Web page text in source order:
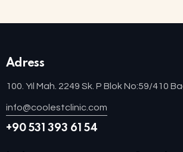
Adress
100. Yıl Mah. 2249 Sk. P Blok No:59/410
info@coolestclinic.com
+90 531 393 61 54